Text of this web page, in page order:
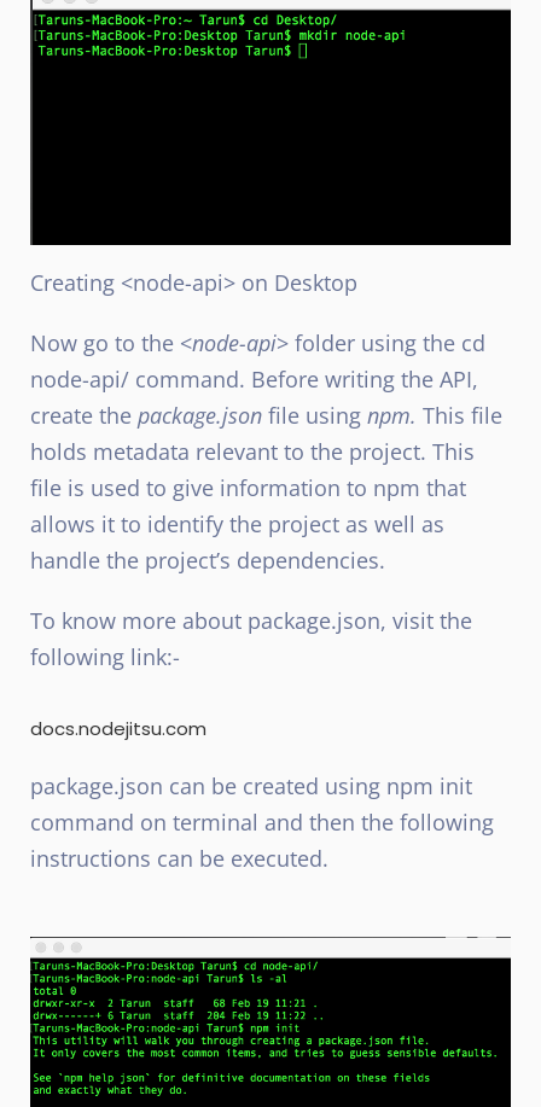
Creating <node-api> on Desktop
Now go to the <node-api> folder using the cd
node-api/ command. Before writing the API,
create the package.json file using npm. This file
holds metadata relevant to the project. This
file is used to give information to npm that
allows it to identify the project as well as
handle the project’s dependencies.
To know more about package.json, visit the
following link:-
docs.nodejitsu.com
package.json can be created using npm init
command on terminal and then the following
instructions can be executed.